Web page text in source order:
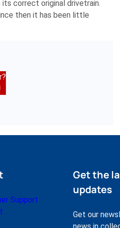
correct original drivetrain.
then it has been little
Support
Get the
updates
Get our